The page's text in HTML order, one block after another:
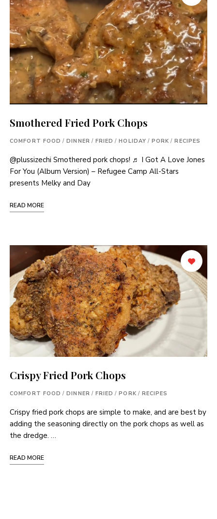
Smothered Fried Pork Chops
COMFORT FOOD / DINNER / FRIED / HOLIDAY / PORK / RECIPES
@plussizechi Smothered pork chops! ♬ I Got A Love Jones
For You (Album Version) – Refugee Camp All-Stars
presents Melky and Day
READ MORE
Crispy Fried Pork Chops
COMFORT FOOD / DINNER / FRIED / PORK / RECIPES
Crispy fried pork chops are simple to make, and are best by
adding the seasoning directly on the pork chops as well as
the dredge. …
READ MORE